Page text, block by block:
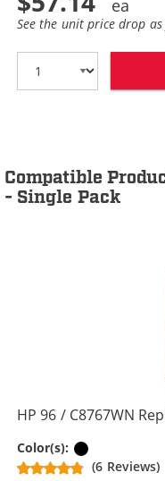
See the unit price drop
Compatible
- Single Pack
HP 96 / C8767WN
Color(s):
(6 Reviews)